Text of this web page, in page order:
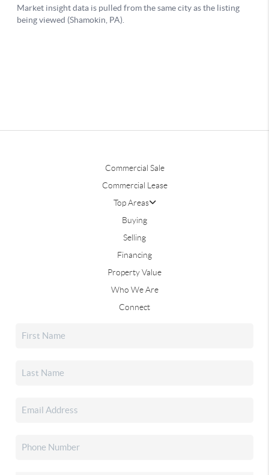
Commercial Sale
Commercial Lease
Top Areas
Buying
Selling
Financing
Property Value
Who We Are
Connect